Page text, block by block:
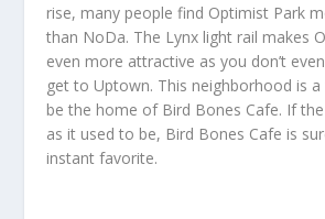
rise, many people find Optimist Park
than NoDa. The Lynx light rail makes
even more attractive as you don’t
get to Uptown. This neighborhood is
be the home of Bird Bones Cafe. If
as it used to be, Bird Bones Cafe is
instant favorite.